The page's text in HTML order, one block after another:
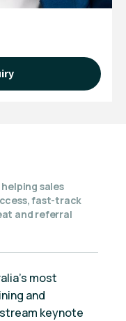
sales
fast-track
and referral
most
and
keynote